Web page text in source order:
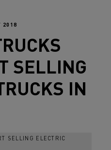
2018
SELLING
IN
SELLING ELECTRIC